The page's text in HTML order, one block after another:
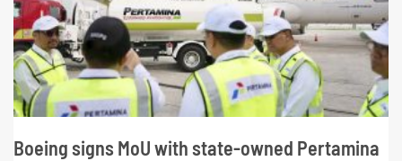
Boeing signs MoU with state-owned Pertamina